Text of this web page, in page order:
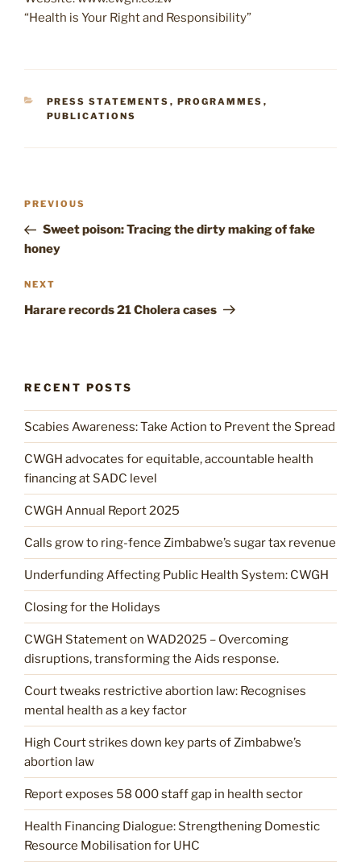
“Health is Your Right and Responsibility”
CATEGORIES
PRESS STATEMENTS , PROGRAMMES ,
PUBLICATIONS
Post
Previous
Post
PREVIOUS
Sweet poison: Tracing the dirty making of fake
honey
Next
Post
NEXT
Harare records 21 Cholera cases
RECENT POSTS
Scabies Awareness: Take Action to Prevent the Spread
CWGH advocates for equitable, accountable health
financing at SADC level
CWGH Annual Report 2025
Calls grow to ring-fence Zimbabwe’s sugar tax revenue
Underfunding Affecting Public Health System: CWGH
Closing for the Holidays
CWGH Statement on WAD2025 – Overcoming
disruptions, transforming the Aids response.
Court tweaks restrictive abortion law: Recognises
mental health as a key factor
High Court strikes down key parts of Zimbabwe’s
abortion law
Report exposes 58 000 staff gap in health sector
Health Financing Dialogue: Strengthening Domestic
Resource Mobilisation for UHC